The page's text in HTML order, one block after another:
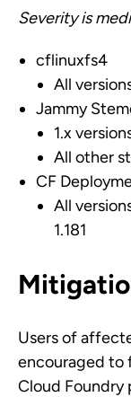
Severity is
cflinuxfs4
All
Jammy
1.x
All other
CF
All
1.181
Users of
encouraged to
Cloud